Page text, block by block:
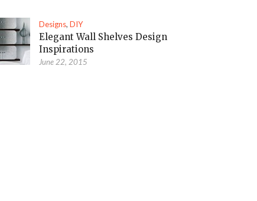
Designs,DIY
Elegant Wall Shelves Design
Inspirations
June 22, 2015